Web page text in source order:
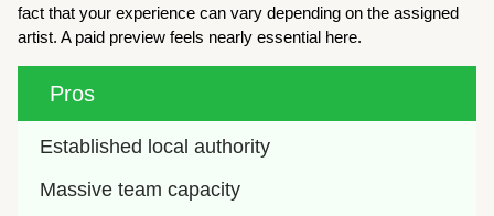
fact that your experience can vary depending on the assigned
artist. A paid preview feels nearly essential here.
Pros
Established local authority
Massive team capacity